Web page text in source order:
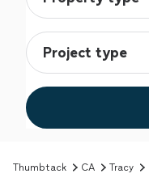
Thumbtack CA Tracy